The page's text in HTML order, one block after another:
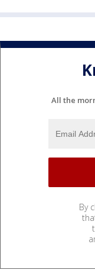
All the
By